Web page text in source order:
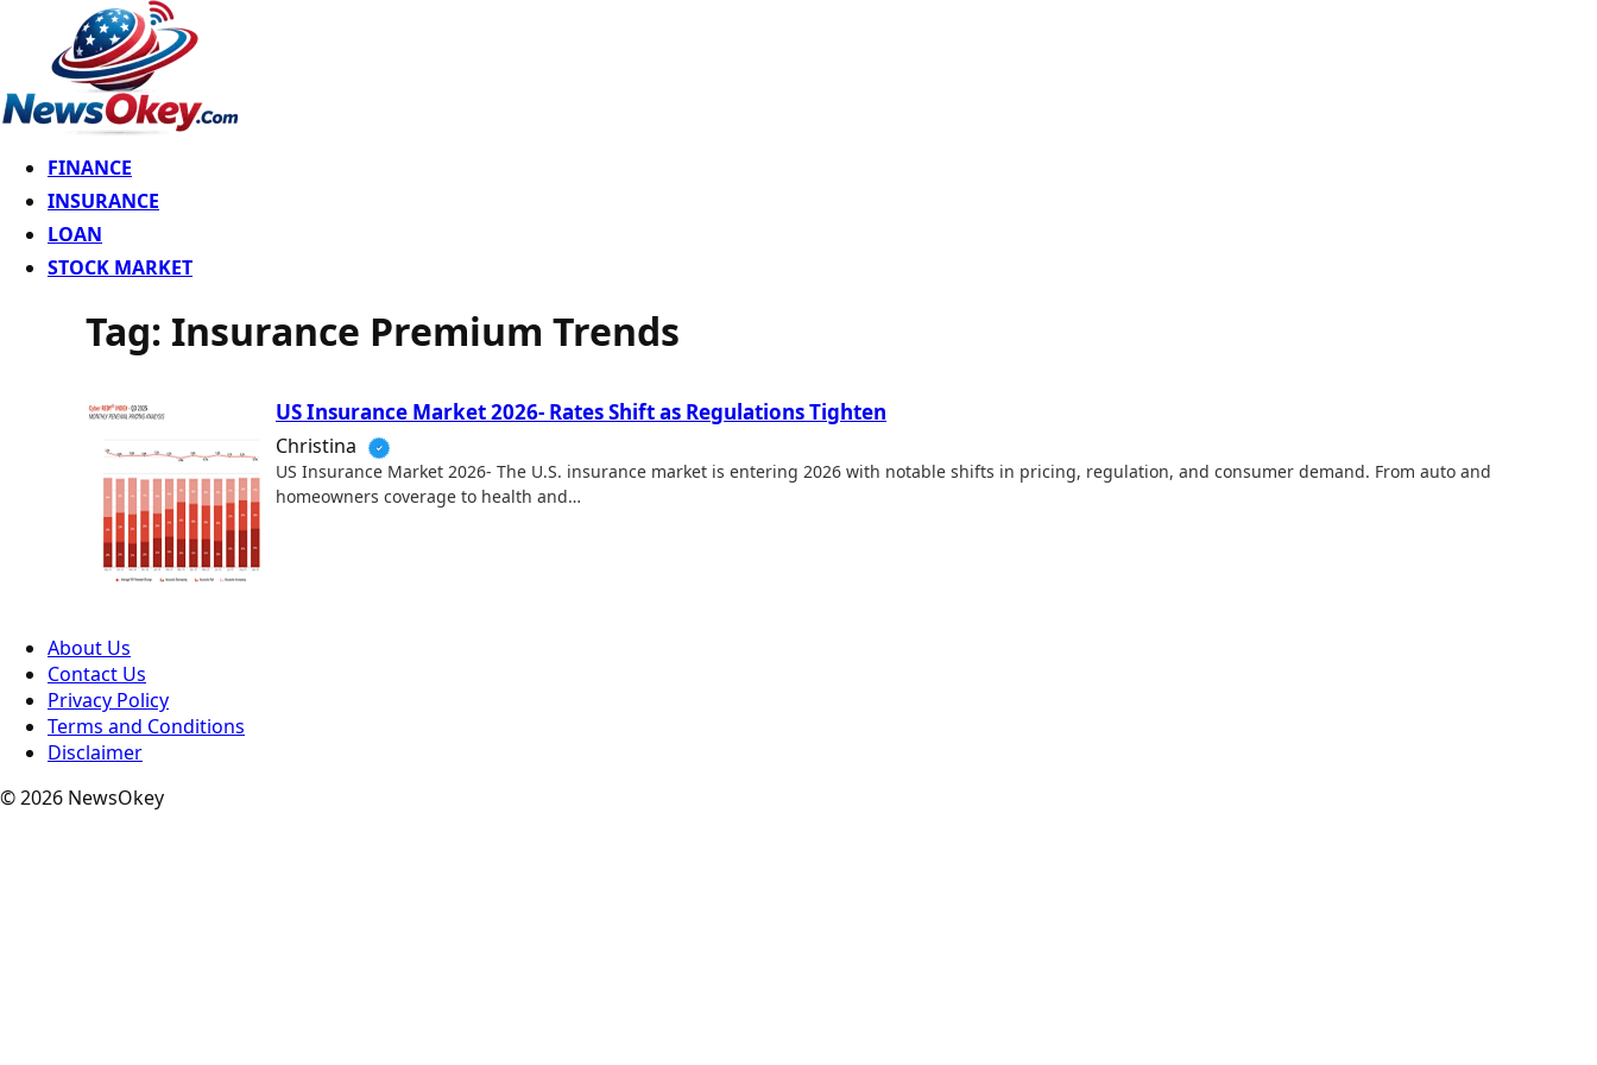
FINANCE
INSURANCE
LOAN
STOCK MARKET
Tag: Insurance Premium Trends
US Insurance Market 2026- Rates Shift as Regulations Tighten
Christina
US Insurance Market 2026- The U.S. insurance market is entering 2026 with notable shifts in pricing, regulation, and consumer demand. From auto and
homeowners coverage to health and…
About Us
Contact Us
Privacy Policy
Terms and Conditions
Disclaimer
© 2026 NewsOkey